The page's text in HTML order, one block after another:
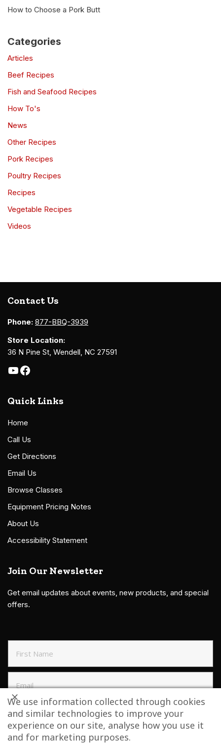
How to Choose a Pork Butt
Categories
Articles
Beef Recipes
Fish and Seafood Recipes
How To's
News
Other Recipes
Pork Recipes
Poultry Recipes
Recipes
Vegetable Recipes
Videos
Contact Us
Phone: 877-BBQ-3939
Store Location:
36 N Pine St, Wendell, NC 27591
Quick Links
Home
Call Us
Get Directions
Email Us
Browse Classes
Equipment Pricing Notes
About Us
Accessibility Statement
Join Our Newsletter
Get email updates about events, new products, and special
offers.
SIGN UP TO NEWSLETTER
We use information collected through cookies
and similar technologies to improve your
experience on our site, analyse how you use it
and for marketing purposes.